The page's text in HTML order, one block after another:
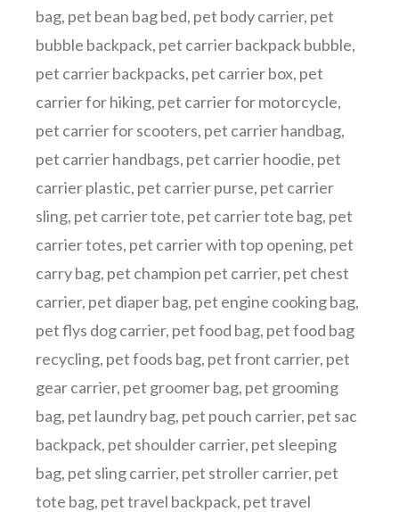
bag, pet bean bag bed, pet body carrier, pet
bubble backpack, pet carrier backpack bubble,
pet carrier backpacks, pet carrier box, pet
carrier for hiking, pet carrier for motorcycle,
pet carrier for scooters, pet carrier handbag,
pet carrier handbags, pet carrier hoodie, pet
carrier plastic, pet carrier purse, pet carrier
sling, pet carrier tote, pet carrier tote bag, pet
carrier totes, pet carrier with top opening, pet
carry bag, pet champion pet carrier, pet chest
carrier, pet diaper bag, pet engine cooking bag,
pet flys dog carrier, pet food bag, pet food bag
recycling, pet foods bag, pet front carrier, pet
gear carrier, pet groomer bag, pet grooming
bag, pet laundry bag, pet pouch carrier, pet sac
backpack, pet shoulder carrier, pet sleeping
bag, pet sling carrier, pet stroller carrier, pet
tote bag, pet travel backpack, pet travel